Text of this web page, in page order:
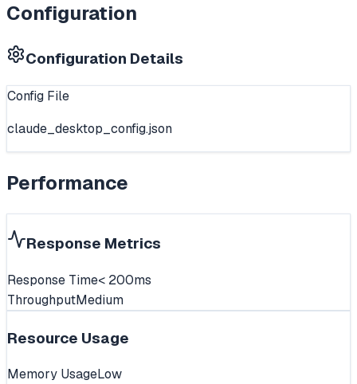
Configuration
Configuration Details
Config File
claude_desktop_config.json
Performance
Response Metrics
Response Time< 200ms
ThroughputMedium
Resource Usage
Memory UsageLow